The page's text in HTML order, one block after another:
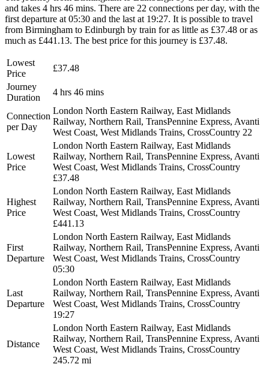
and takes 4 hrs 46 mins. There are 22 connections per day, with the
first departure at 05:30 and the last at 19:27. It is possible to travel
from Birmingham to Edinburgh by train for as little as £37.48 or as
much as £441.13. The best price for this journey is £37.48.
Lowest
Price
£37.48
Journey
Duration
4 hrs 46 mins
Connection
per Day
London North Eastern Railway, East Midlands
Railway, Northern Rail, TransPennine Express, Avanti
West Coast, West Midlands Trains, CrossCountry 22
Lowest
Price
London North Eastern Railway, East Midlands
Railway, Northern Rail, TransPennine Express, Avanti
West Coast, West Midlands Trains, CrossCountry
£37.48
Highest
Price
London North Eastern Railway, East Midlands
Railway, Northern Rail, TransPennine Express, Avanti
West Coast, West Midlands Trains, CrossCountry
£441.13
First
Departure
London North Eastern Railway, East Midlands
Railway, Northern Rail, TransPennine Express, Avanti
West Coast, West Midlands Trains, CrossCountry
05:30
Last
Departure
London North Eastern Railway, East Midlands
Railway, Northern Rail, TransPennine Express, Avanti
West Coast, West Midlands Trains, CrossCountry
19:27
Distance
London North Eastern Railway, East Midlands
Railway, Northern Rail, TransPennine Express, Avanti
West Coast, West Midlands Trains, CrossCountry
245.72 mi